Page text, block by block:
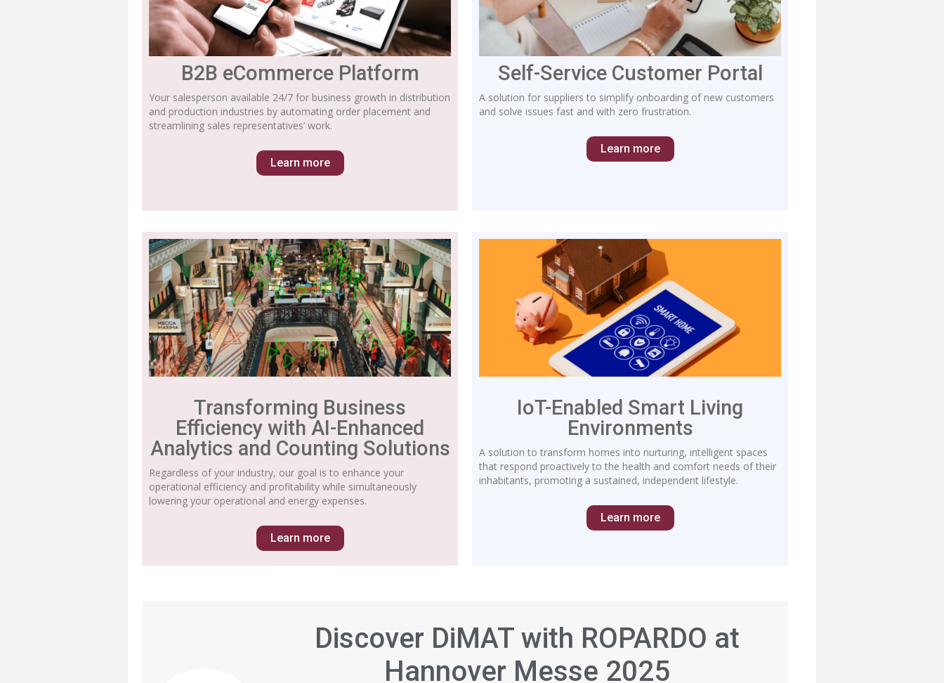
B2B eCommerce Platform
Your salesperson available 24/7 for business growth in distribution
and production industries by automating order placement and
streamlining sales representatives’ work.
Learn more
Self-Service Customer Portal
A solution for suppliers to simplify onboarding of new customers
and solve issues fast and with zero frustration.
Learn more
Transforming Business
Efficiency with AI-Enhanced
Analytics and Counting Solutions
Regardless of your industry, our goal is to enhance your
operational efficiency and profitability while simultaneously
lowering your operational and energy expenses.
Learn more
IoT-Enabled Smart Living
Environments
A solution to transform homes into nurturing, intelligent spaces
that respond proactively to the health and comfort needs of their
inhabitants, promoting a sustained, independent lifestyle.
Learn more
Discover DiMAT with ROPARDO at
Hannover Messe 2025